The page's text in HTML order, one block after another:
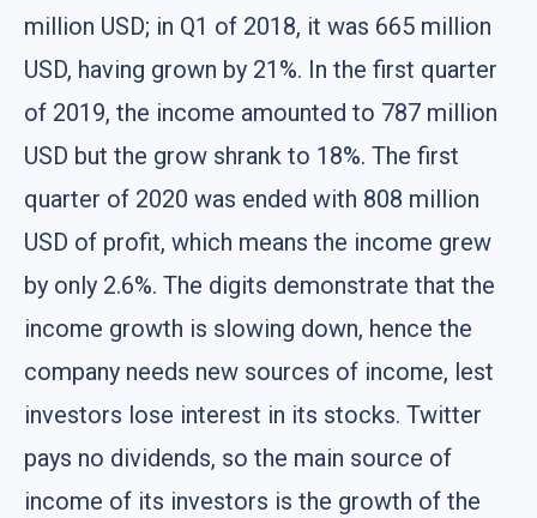
million USD; in Q1 of 2018, it was 665 million
USD, having grown by 21%. In the first quarter
of 2019, the income amounted to 787 million
USD but the grow shrank to 18%. The first
quarter of 2020 was ended with 808 million
USD of profit, which means the income grew
by only 2.6%. The digits demonstrate that the
income growth is slowing down, hence the
company needs new sources of income, lest
investors lose interest in its stocks. Twitter
pays no dividends, so the main source of
income of its investors is the growth of the